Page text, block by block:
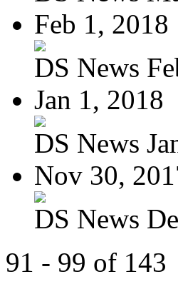
Feb 1, 2018
DS News
Jan 1, 2018
DS News
Nov 30,
DS News
91 - 99 of 143